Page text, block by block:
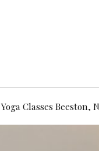
Yoga Classes Beeston,